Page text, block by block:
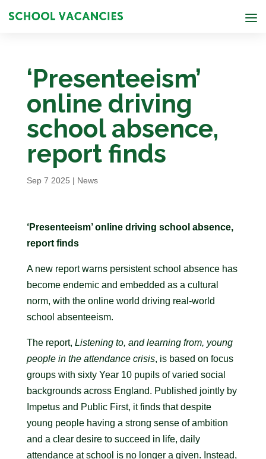
‘Presenteeism’
online driving
school absence,
report finds
Sep 7 2025 | News
‘Presenteeism’ online driving school absence,
report finds
A new report warns persistent school absence has
become endemic and embedded as a cultural
norm, with the online world driving real-world
school absenteeism.
The report, Listening to, and learning from, young
people in the attendance crisis, is based on focus
groups with sixty Year 10 pupils of varied social
backgrounds across England. Published jointly by
Impetus and Public First, it finds that despite
young people having a strong sense of ambition
and a clear desire to succeed in life, daily
attendance at school is no longer a given. Instead,